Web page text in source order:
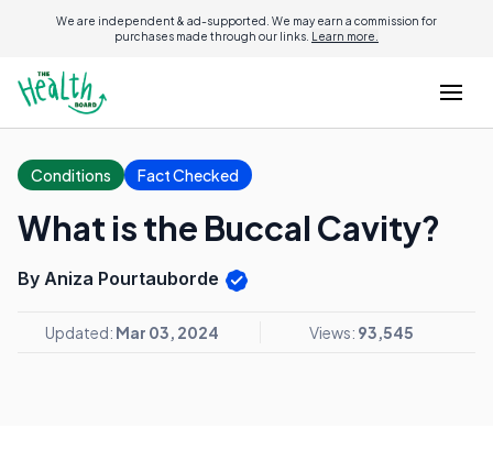
We are independent & ad-supported. We may earn a commission for
purchases made through our links. Learn more.
Conditions Fact Checked
What is the Buccal Cavity?
By Aniza Pourtauborde
Updated: Mar 03, 2024 Views: 93,545